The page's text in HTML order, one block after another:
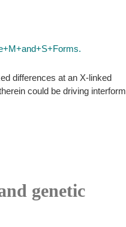
differences at an X-linked
could be driving interform
genetic